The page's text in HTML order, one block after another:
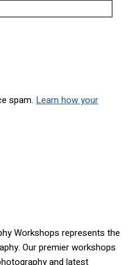
spam. Learn how your
Workshops represents the
Our premier workshops
and latest